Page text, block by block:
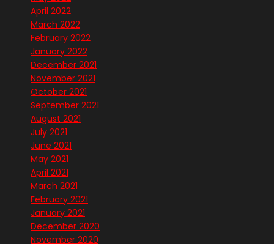
April 2022
March 2022
February 2022
January 2022
December 2021
November 2021
October 2021
September 2021
August 2021
July 2021
June 2021
May 2021
April 2021
March 2021
February 2021
January 2021
December 2020
November 2020